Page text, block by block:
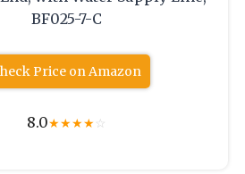
BF025-7-C
Price on Amazon
8.0★★★★☆